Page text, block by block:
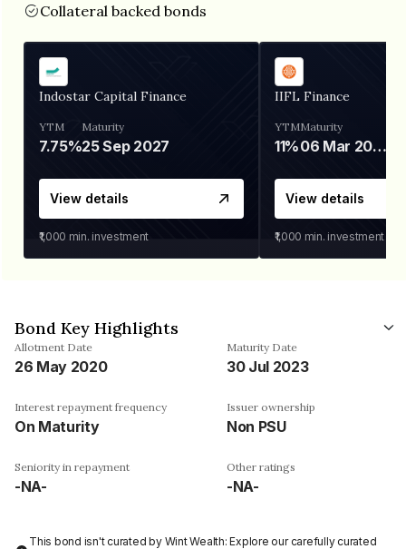
Collateral backed bonds
Indostar Capital Finance
YTM
7.75%
Maturity
25 Sep 2027
View details
₹1,000 min. investment
IIFL Finance
YTM
11%
Maturity
06 Mar 2028
View details
₹1,000 min. investment
Bond Key Highlights
Allotment Date
26 May 2020
Maturity Date
30 Jul 2023
Interest repayment frequency
On Maturity
Issuer ownership
Non PSU
Seniority in repayment
-NA-
Other ratings
-NA-
This bond isn't curated by Wint Wealth: Explore our carefully curated